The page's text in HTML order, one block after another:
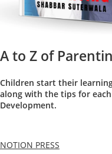
A to Z of
Children start their
along with the tips for
Development.
NOTION PRESS